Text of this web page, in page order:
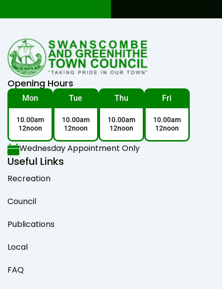
Opening Hours
Mon
10.00am
12noon
Tue
10.00am
12noon
Thu
10.00am
12noon
Fri
10.00am
12noon
Wednesday Appointment Only
Useful Links
Recreation
Council
Publications
Local
FAQ